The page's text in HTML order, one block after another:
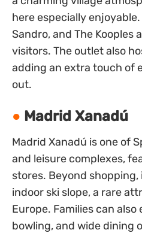
here especially enjoyable.
Sandro, and The
visitors. The outlet also
adding an extra touch of
out.
Madrid Xanadú
Madrid Xanadú is one of
and leisure complexes,
stores. Beyond shopping,
indoor ski slope, a rare
Europe. Families can
bowling, and wide dining